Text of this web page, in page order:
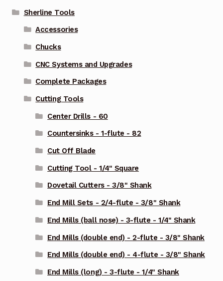
Sherline Tools
Accessories
Chucks
CNC Systems and Upgrades
Complete Packages
Cutting Tools
Center Drills - 60
Countersinks - 1-flute - 82
Cut Off Blade
Cutting Tool - 1/4" Square
Dovetail Cutters - 3/8" Shank
End Mill Sets - 2/4-flute - 3/8" Shank
End Mills (ball nose) - 3-flute - 1/4" Shank
End Mills (double end) - 2-flute - 3/8" Shank
End Mills (double end) - 4-flute - 3/8" Shank
End Mills (long) - 3-flute - 1/4" Shank